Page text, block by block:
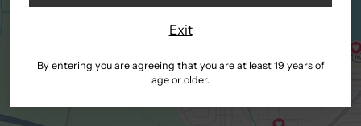
Exit
By entering you are agreeing that you are at least 19 years of
age or older.